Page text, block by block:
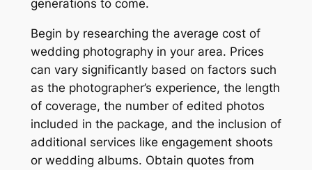
generations to come.
Begin by researching the average cost of
wedding photography in your area. Prices
can vary significantly based on factors such
as the photographer’s experience, the length
of coverage, the number of edited photos
included in the package, and the inclusion of
additional services like engagement shoots
or wedding albums. Obtain quotes from